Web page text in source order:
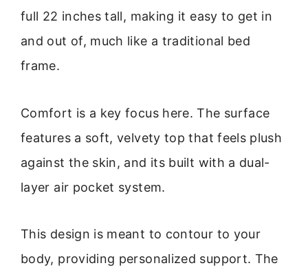
full 22 inches tall, making it easy to get in
and out of, much like a traditional bed
frame.
Comfort is a key focus here. The surface
features a soft, velvety top that feels plush
against the skin, and its built with a dual-
layer air pocket system.
This design is meant to contour to your
body, providing personalized support. The